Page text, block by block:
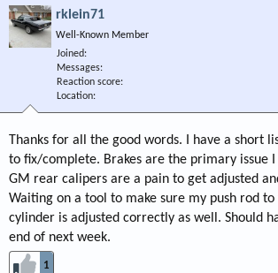
rklein71
Well-Known Member
Joined
Messages
Reaction score
Location
Thanks for all the good words. I have a short
to fix/complete. Brakes are the primary issue I
GM rear calipers are a pain to get adjusted
Waiting on a tool to make sure my push rod
cylinder is adjusted correctly as well. Should
end of next week.
1